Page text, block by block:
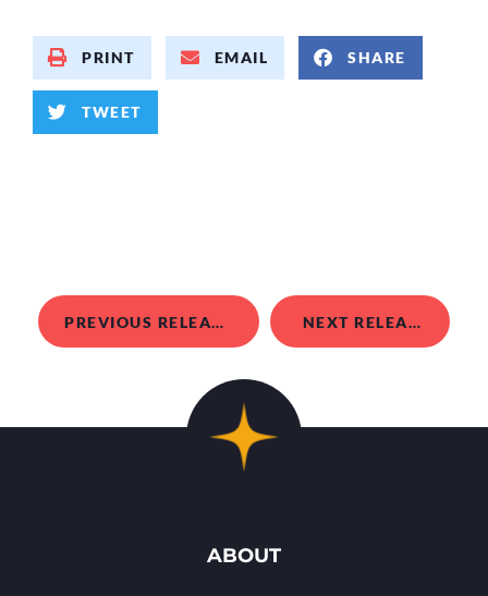
PRINT EMAIL SHARE
TWEET
PREVIOUS RELEASE NEXT RELEASE
ABOUT